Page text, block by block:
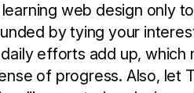
web design only
by tying your
efforts add up, which
of progress. Also, let